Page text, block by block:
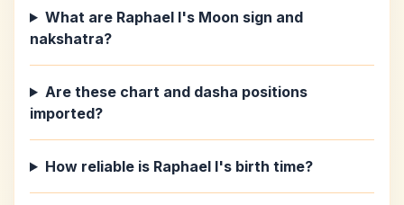
What are Raphael I's Moon sign and
nakshatra?
Are these chart and dasha positions
imported?
How reliable is Raphael I's birth time?